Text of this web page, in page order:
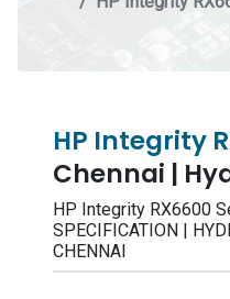
HP Integrity
Chennai |
HP Integrity RX6600
SPECIFICATION |
CHENNAI